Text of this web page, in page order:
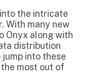
the intricate
With many new
Onyx along with
distribution
into these
most out of